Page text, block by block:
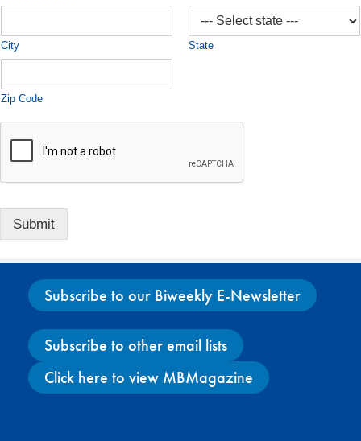
City State
Zip Code
Submit
Subscribe to our Biweekly E-Newsletter
Subscribe to other email lists
Click here to view MBMagazine